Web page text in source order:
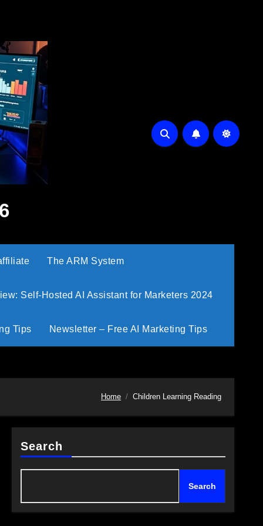
The ARM System
Self-Hosted AI Assistant for Marketers 2024
Tips Newsletter – Free AI Marketing Tips
Home Children Learning Reading
Search
Search